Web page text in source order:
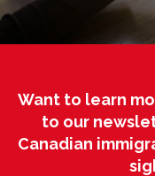
Want to learn
to our
Canadian